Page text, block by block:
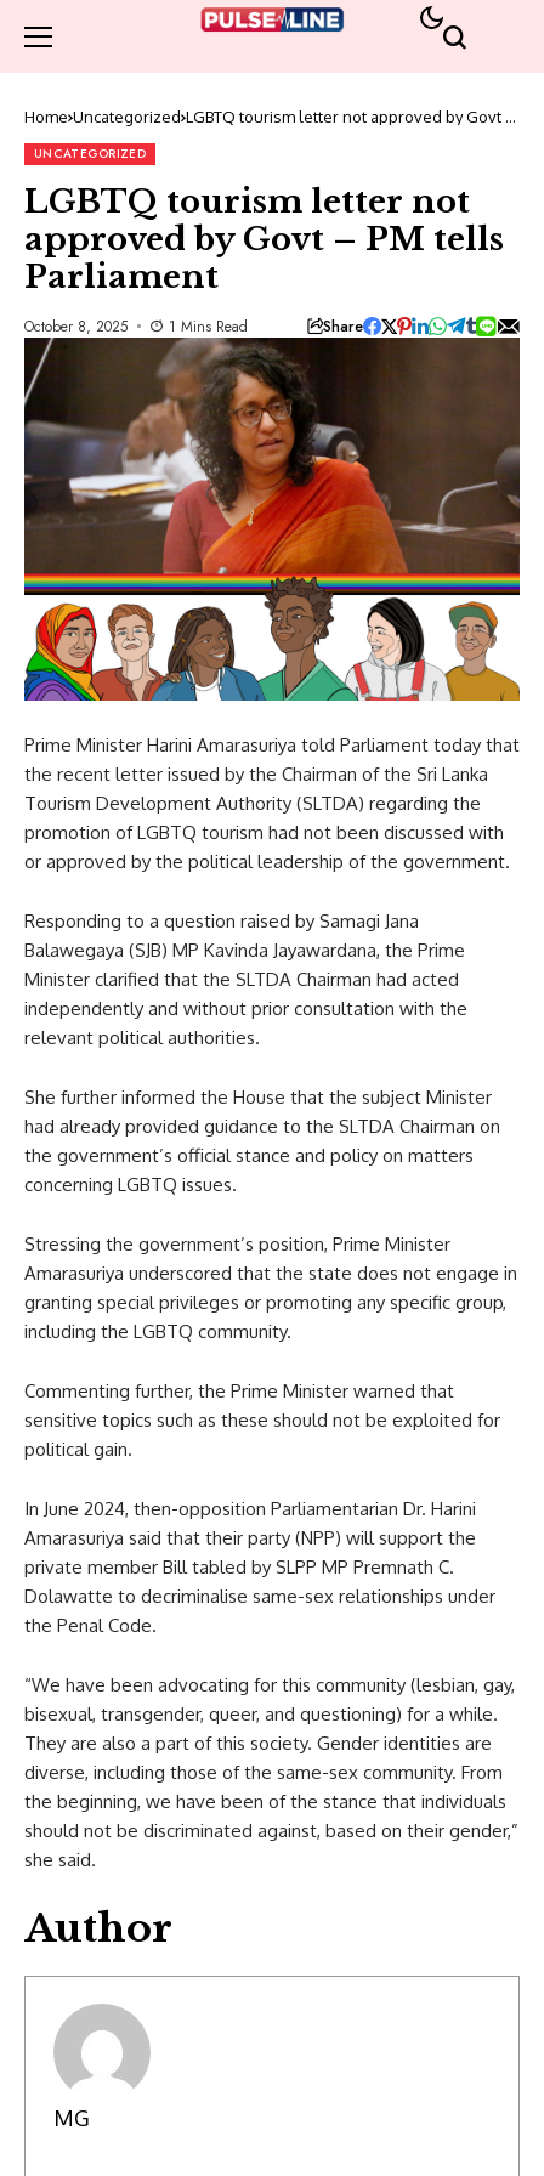
Home Uncategorized LGBTQ tourism letter not approved by Govt –
UNCATEGORIZED
LGBTQ tourism letter not
approved by Govt – PM tells
Parliament
October 8, 2025 1 Mins Read Share
Prime Minister Harini Amarasuriya told Parliament today that
the recent letter issued by the Chairman of the Sri Lanka
Tourism Development Authority (SLTDA) regarding the
promotion of LGBTQ tourism had not been discussed with
or approved by the political leadership of the government.
Responding to a question raised by Samagi Jana
Balawegaya (SJB) MP Kavinda Jayawardana, the Prime
Minister clarified that the SLTDA Chairman had acted
independently and without prior consultation with the
relevant political authorities.
She further informed the House that the subject Minister
had already provided guidance to the SLTDA Chairman on
the government’s official stance and policy on matters
concerning LGBTQ issues.
Stressing the government’s position, Prime Minister
Amarasuriya underscored that the state does not engage in
granting special privileges or promoting any specific group,
including the LGBTQ community.
Commenting further, the Prime Minister warned that
sensitive topics such as these should not be exploited for
political gain.
In June 2024, then-opposition Parliamentarian Dr. Harini
Amarasuriya said that their party (NPP) will support the
private member Bill tabled by SLPP MP Premnath C.
Dolawatte to decriminalise same-sex relationships under
the Penal Code.
“We have been advocating for this community (lesbian, gay,
bisexual, transgender, queer, and questioning) for a while.
They are also a part of this society. Gender identities are
diverse, including those of the same-sex community. From
the beginning, we have been of the stance that individuals
should not be discriminated against, based on their gender,”
she said.
Author
MG